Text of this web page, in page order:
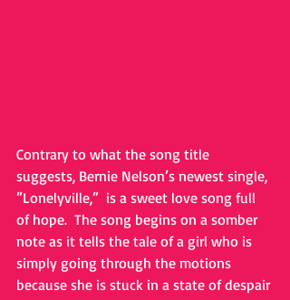
Contrary to what the song title
suggests, Bernie Nelson’s newest single,
”Lonelyville,”  is a sweet love song full
of hope.  The song begins on a somber
note as it tells the tale of a girl who is
simply going through the motions
because she is stuck in a state of despair